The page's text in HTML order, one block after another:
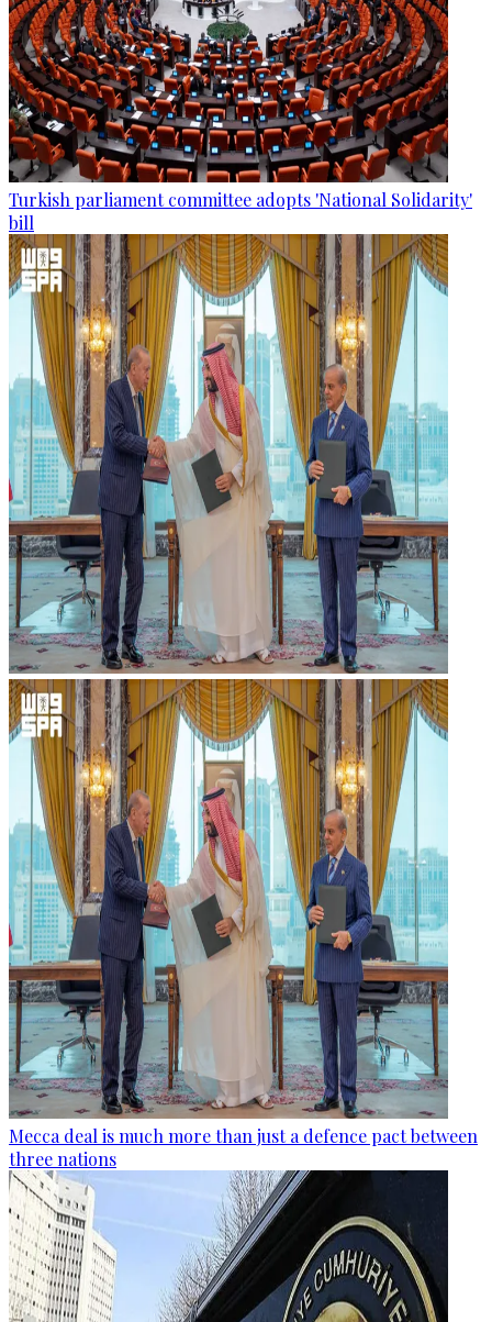
Turkish parliament committee adopts 'National Solidarity'
bill
Mecca deal is much more than just a defence pact between
three nations